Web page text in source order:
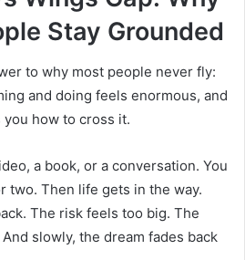
Stay Grounded
to why most people never fly:
and doing feels enormous, and
how to cross it.
a book, or a conversation. You
two. Then life gets in the way.
The risk feels too big. The
slowly, the dream fades back